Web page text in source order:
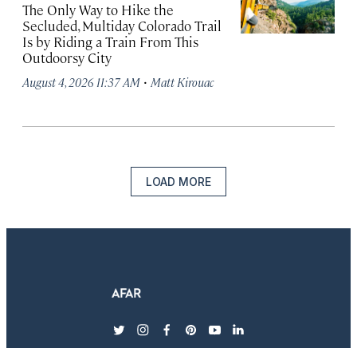
The Only Way to Hike the
Secluded, Multiday Colorado Trail
Is by Riding a Train From This
Outdoorsy City
August 4, 2026 11:37 AM · Matt Kirouac
LOAD MORE
twitterinstagram
facebook
pinterest
youtubelinkedin